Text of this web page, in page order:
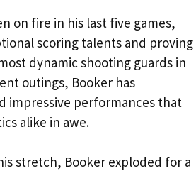
on fire in his last five games,
scoring talents and proving
dynamic shooting guards in
outings, Booker has
impressive performances that
alike in awe.
stretch, Booker exploded for a